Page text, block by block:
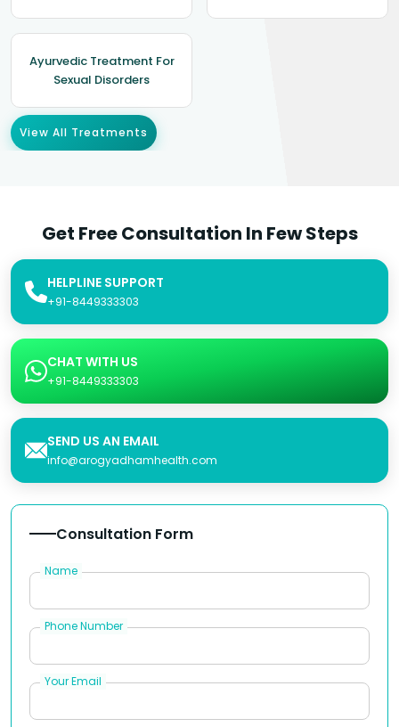
Ayurvedic Treatment For
Sexual Disorders
View All Treatments
Get Free Consultation In Few Steps
HELPLINE SUPPORT
+91-8449333303
CHAT WITH US
+91-8449333303
SEND US AN EMAIL
info@arogyadhamhealth.com
Consultation Form
Name
Phone Number
Your Email